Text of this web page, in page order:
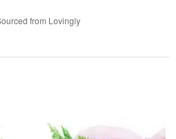
from Lovingly